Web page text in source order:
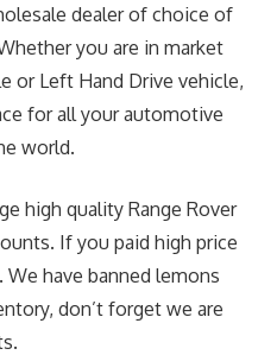
dealer of choice of
you are in market
or Left Hand Drive vehicle,
for all your automotive
world.
high quality Range Rover
If you paid high price
have banned lemons
don’t forget we are